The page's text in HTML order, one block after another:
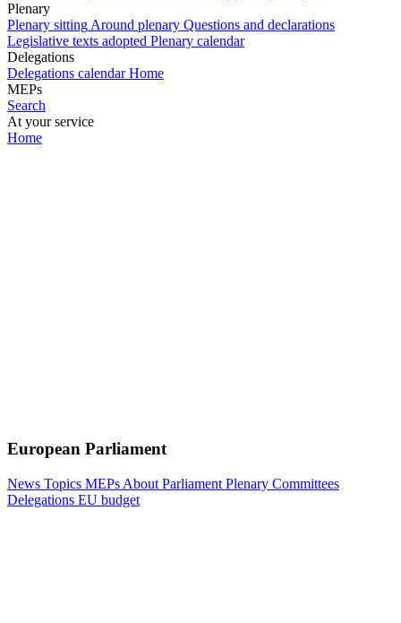
Plenary
Plenary sittingAround plenary Questions and declarations
Legislative texts adopted Plenary calendar
Delegations
Delegations calendar Home
MEPs
Search
At your service
Home
European Parliament
News Topics MEPs About Parliament Plenary Committees
Delegations EU budget